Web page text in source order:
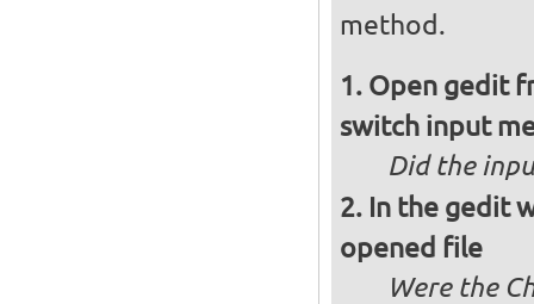
method.
Open gedit
switch input
Did the
In the gedit
opened file
Were the